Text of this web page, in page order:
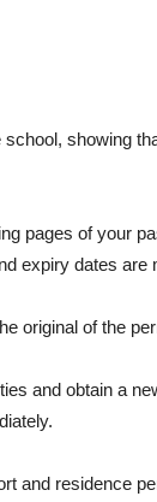
showing
pages of your
expiry dates are
original of the
and obtain a
and residence